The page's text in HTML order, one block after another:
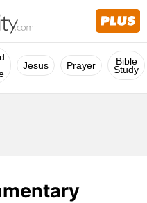
Jesus Prayer Bible
Study